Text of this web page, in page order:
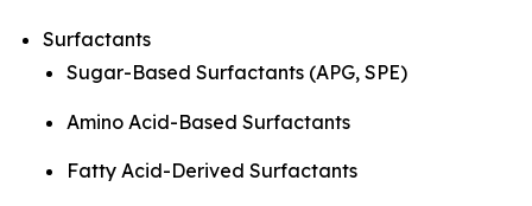
Surfactants
Sugar-Based Surfactants (APG, SPE)
Amino Acid-Based Surfactants
Fatty Acid-Derived Surfactants